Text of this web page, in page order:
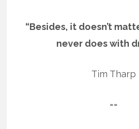
“Besides, it doesn’t
never does with
Tim Tharp
==